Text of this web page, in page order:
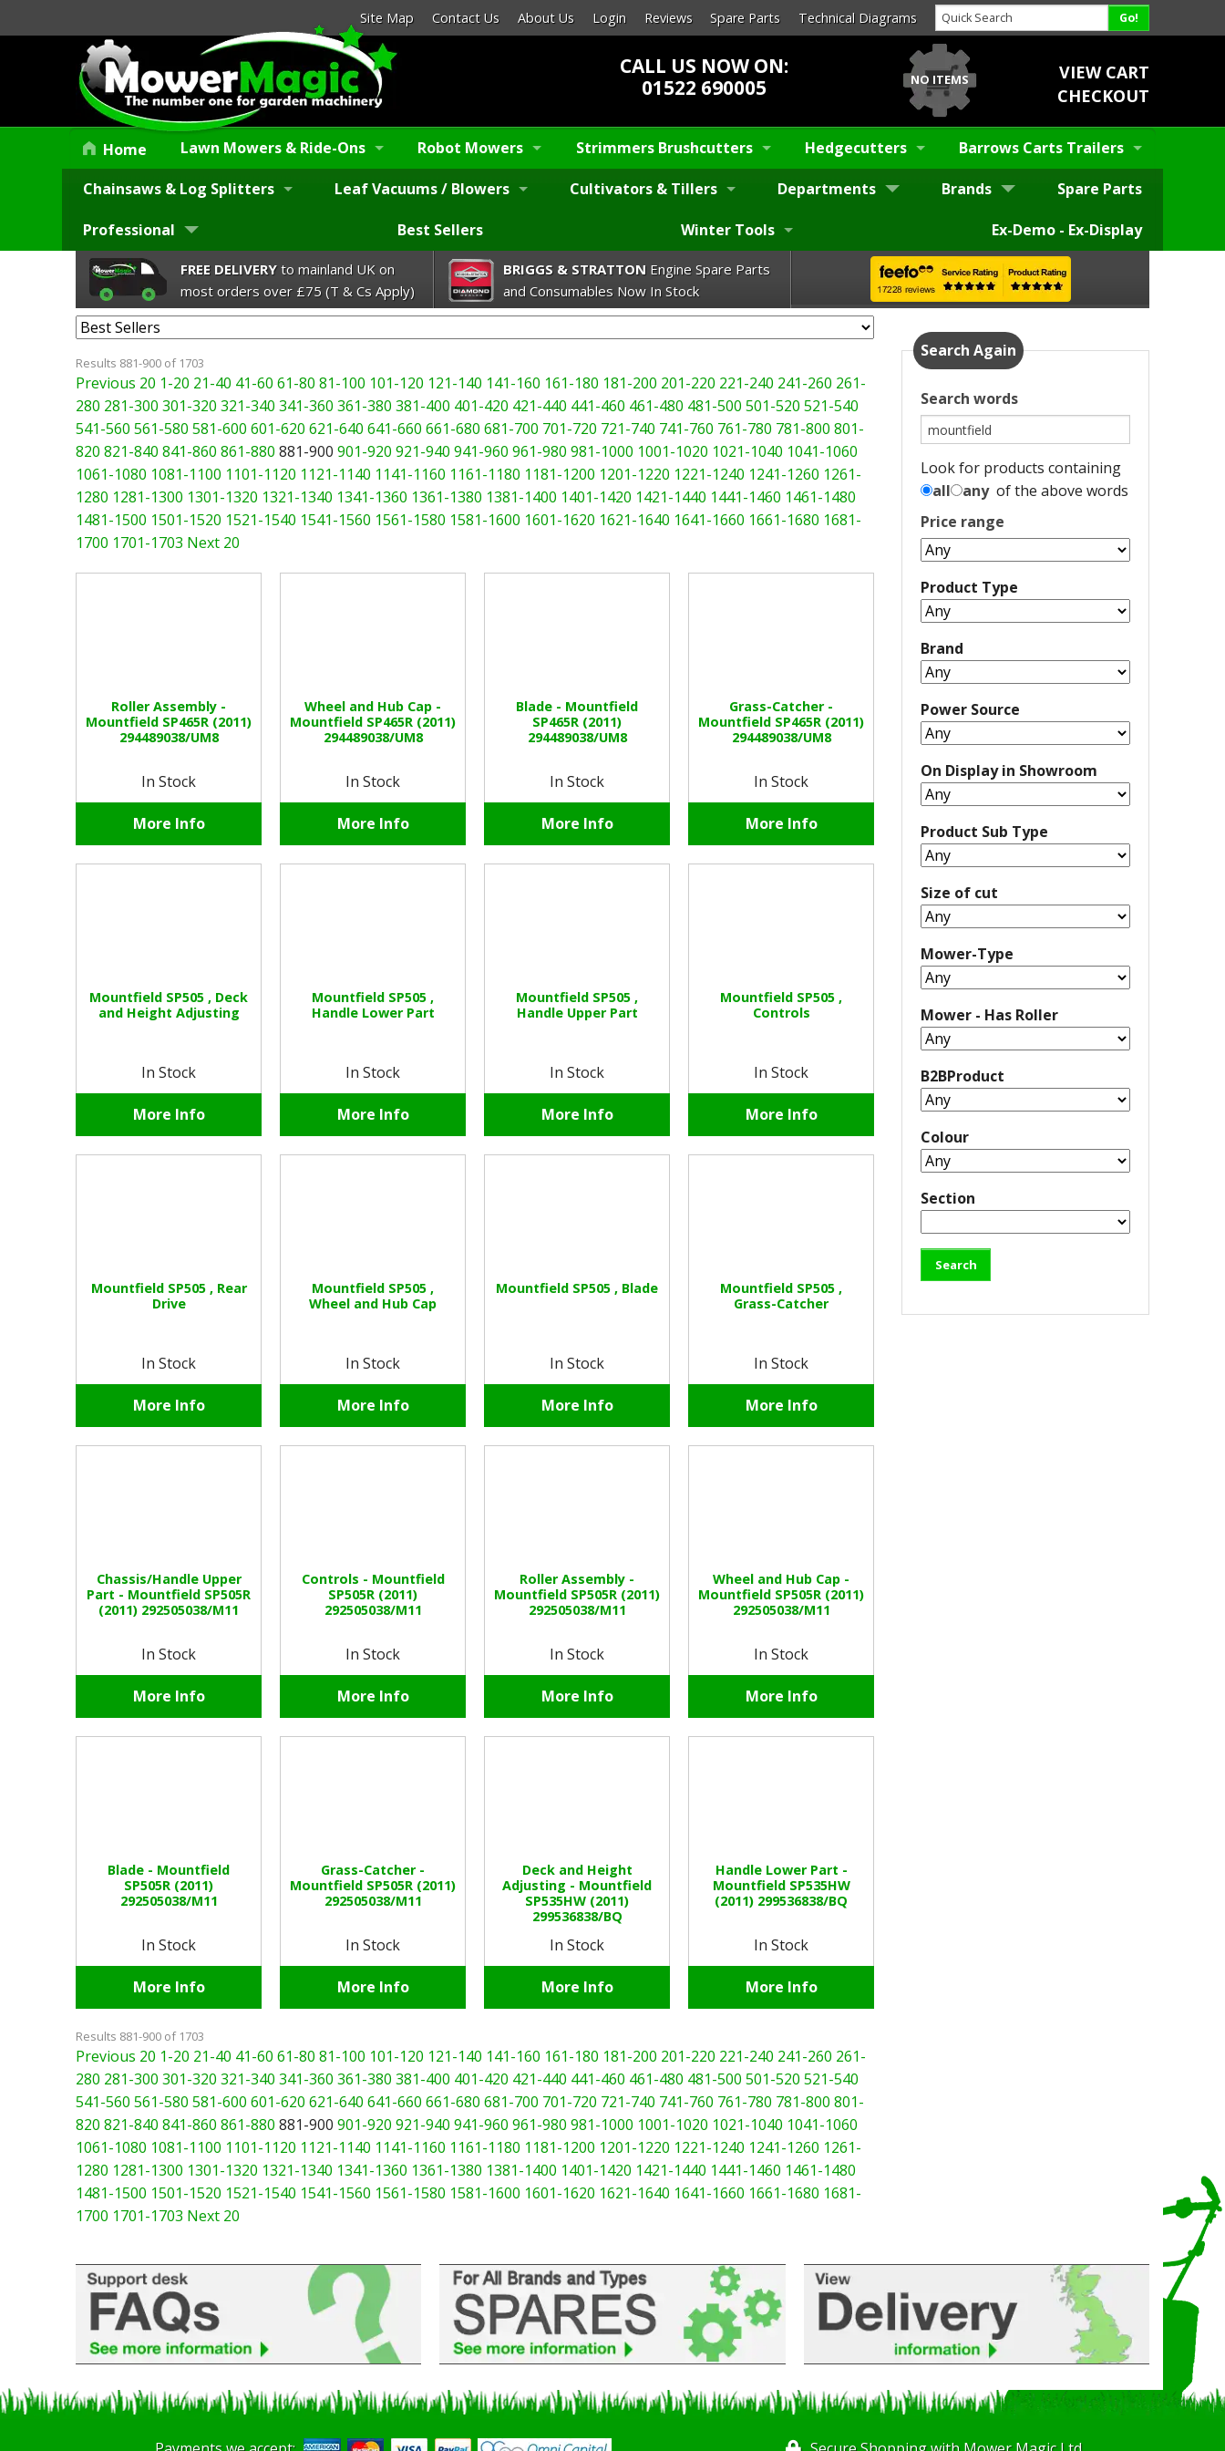
Site Map Contact Us About Us Login Reviews Spare Parts Technical Diagrams
CALL US NOW ON:
01522 690005
NO ITEMS
VIEW CART
CHECKOUT
Home Lawn Mowers & Ride-Ons Robot Mowers Strimmers Brushcutters Hedgecutters Barrows Carts Trailers
Chainsaws & Log Splitters Leaf Vacuums / Blowers Cultivators & Tillers Departments Brands Spare Parts
Professional Best Sellers Winter Tools Ex-Demo - Ex-Display
FREE DELIVERY to mainland UK on
most orders over £75 (T & Cs Apply)
BRIGGS & STRATTONEngine Spare Parts
and Consumables Now In Stock
Results 881-900 of 1703
Previous 20 1-20 21-40 41-60 61-80 81-100 101-120 121-140 141-160 161-180 181-200 201-220 221-240 241-260 261-
280 281-300 301-320 321-340 341-360 361-380 381-400 401-420 421-440 441-460 461-480 481-500 501-520 521-540
541-560 561-580 581-600 601-620 621-640 641-660 661-680 681-700 701-720 721-740 741-760 761-780 781-800 801-
820 821-840 841-860 861-880 881-900 901-920 921-940 941-960 961-980 981-1000 1001-1020 1021-1040 1041-1060
1061-1080 1081-1100 1101-1120 1121-1140 1141-1160 1161-1180 1181-1200 1201-1220 1221-1240 1241-1260 1261-
1280 1281-1300 1301-1320 1321-1340 1341-1360 1361-1380 1381-1400 1401-1420 1421-1440 1441-1460 1461-1480
1481-1500 1501-1520 1521-1540 1541-1560 1561-1580 1581-1600 1601-1620 1621-1640 1641-1660 1661-1680 1681-
1700 1701-1703 Next 20
Roller Assembly -
Mountfield SP465R (2011)
294489038/UM8
In Stock
More Info
Wheel and Hub Cap -
Mountfield SP465R (2011)
294489038/UM8
In Stock
More Info
Blade - Mountfield
SP465R (2011)
294489038/UM8
In Stock
More Info
Grass-Catcher -
Mountfield SP465R (2011)
294489038/UM8
In Stock
More Info
Mountfield SP505 , Deck
and Height Adjusting
In Stock
More Info
Mountfield SP505 ,
Handle Lower Part
In Stock
More Info
Mountfield SP505 ,
Handle Upper Part
In Stock
More Info
Mountfield SP505 ,
Controls
In Stock
More Info
Mountfield SP505 , Rear
Drive
In Stock
More Info
Mountfield SP505 ,
Wheel and Hub Cap
In Stock
More Info
Mountfield SP505 , Blade
In Stock
More Info
Mountfield SP505 ,
Grass-Catcher
In Stock
More Info
Chassis/Handle Upper
Part - Mountfield SP505R
(2011) 292505038/M11
In Stock
More Info
Controls - Mountfield
SP505R (2011)
292505038/M11
In Stock
More Info
Roller Assembly -
Mountfield SP505R (2011)
292505038/M11
In Stock
More Info
Wheel and Hub Cap -
Mountfield SP505R (2011)
292505038/M11
In Stock
More Info
Blade - Mountfield
SP505R (2011)
292505038/M11
In Stock
More Info
Grass-Catcher -
Mountfield SP505R (2011)
292505038/M11
In Stock
More Info
Deck and Height
Adjusting - Mountfield
SP535HW (2011)
299536838/BQ
In Stock
More Info
Handle Lower Part -
Mountfield SP535HW
(2011) 299536838/BQ
In Stock
More Info
Results 881-900 of 1703
Previous 20 1-20 21-40 41-60 61-80 81-100 101-120 121-140 141-160 161-180 181-200 201-220 221-240 241-260 261-
280 281-300 301-320 321-340 341-360 361-380 381-400 401-420 421-440 441-460 461-480 481-500 501-520 521-540
541-560 561-580 581-600 601-620 621-640 641-660 661-680 681-700 701-720 721-740 741-760 761-780 781-800 801-
820 821-840 841-860 861-880 881-900 901-920 921-940 941-960 961-980 981-1000 1001-1020 1021-1040 1041-1060
1061-1080 1081-1100 1101-1120 1121-1140 1141-1160 1161-1180 1181-1200 1201-1220 1221-1240 1241-1260 1261-
1280 1281-1300 1301-1320 1321-1340 1341-1360 1361-1380 1381-1400 1401-1420 1421-1440 1441-1460 1461-1480
1481-1500 1501-1520 1521-1540 1541-1560 1561-1580 1581-1600 1601-1620 1621-1640 1641-1660 1661-1680 1681-
1700 1701-1703 Next 20
Search Again
Search words
Look for products containing
all
anyof the above words
Price range
Product Type
Brand
Power Source
On Display in Showroom
Product Sub Type
Size of cut
Mower-Type
Mower - Has Roller
B2BProduct
Colour
Section